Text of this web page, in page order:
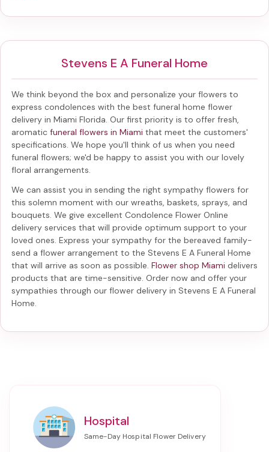
Stevens E A Funeral Home
We think beyond the box and personalize your flowers to
express condolences with the best funeral home flower
delivery in Miami Florida. Our first priority is to offer fresh,
aromatic funeral flowers in Miami that meet the customers'
specifications. We hope you'll think of us when you need
funeral flowers; we'd be happy to assist you with our lovely
floral arrangements.
We can assist you in sending the right sympathy flowers for
this solemn moment with our wreaths, baskets, sprays, and
bouquets. We give excellent Condolence Flower Online
delivery services that will provide optimum support to your
loved ones. Express your sympathy for the bereaved family-
send a flower arrangement to the Stevens E A Funeral Home
that will arrive as soon as possible. Flower shop Miami delivers
products that are time-sensitive. Order now and offer your
sympathies through our flower delivery in Stevens E A Funeral
Home.
Hospital